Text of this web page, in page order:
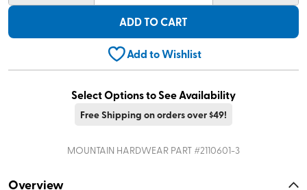
ADD TO CART
Add to Wishlist
Select Options to See Availability
Free Shipping on orders over $49!
MOUNTAIN HARDWEAR PART #2110601-3
Overview